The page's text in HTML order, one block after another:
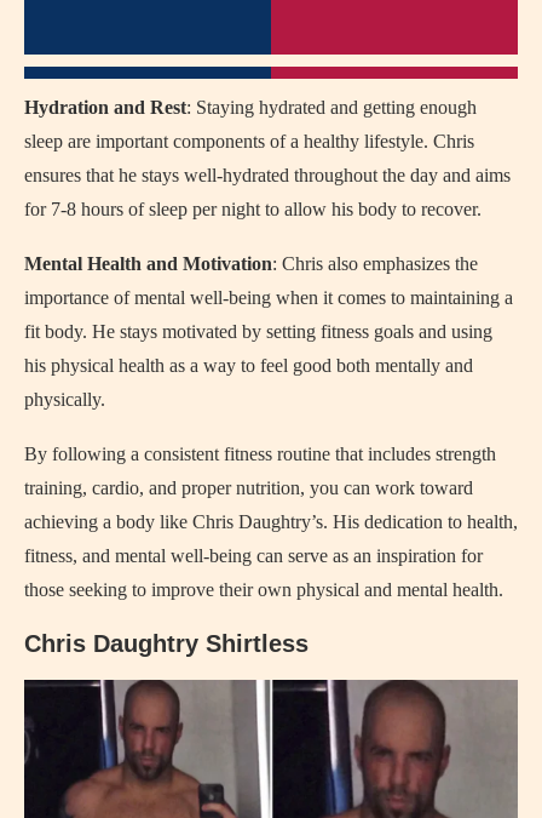
Hydration and Rest: Staying hydrated and getting enough
sleep are important components of a healthy lifestyle. Chris
ensures that he stays well-hydrated throughout the day and aims
for 7-8 hours of sleep per night to allow his body to recover.
Mental Health and Motivation: Chris also emphasizes the
importance of mental well-being when it comes to maintaining a
fit body. He stays motivated by setting fitness goals and using
his physical health as a way to feel good both mentally and
physically.
By following a consistent fitness routine that includes strength
training, cardio, and proper nutrition, you can work toward
achieving a body like Chris Daughtry’s. His dedication to health,
fitness, and mental well-being can serve as an inspiration for
those seeking to improve their own physical and mental health.
Chris Daughtry Shirtless